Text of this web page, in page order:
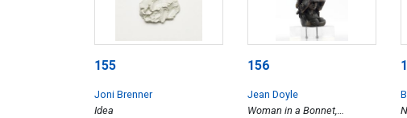
155
Joni Brenner
Idea
156
Jean Doyle
Woman in a Bonnet,